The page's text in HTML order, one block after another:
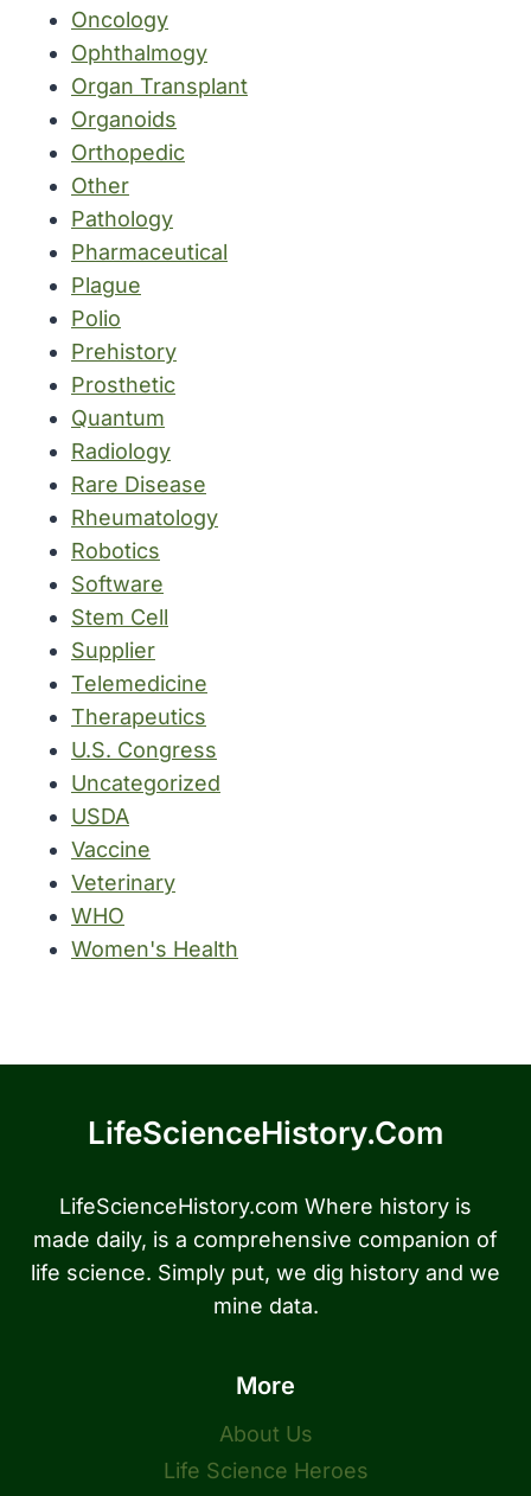
Oncology
Ophthalmogy
Organ Transplant
Organoids
Orthopedic
Other
Pathology
Pharmaceutical
Plague
Polio
Prehistory
Prosthetic
Quantum
Radiology
Rare Disease
Rheumatology
Robotics
Software
Stem Cell
Supplier
Telemedicine
Therapeutics
U.S. Congress
Uncategorized
USDA
Vaccine
Veterinary
WHO
Women's Health
LifeScienceHistory.com
LifeScienceHistory.com Where history is
made daily, is a comprehensive companion of
life science. Simply put, we dig history and we
mine data.
More
About Us
Life Science Heroes